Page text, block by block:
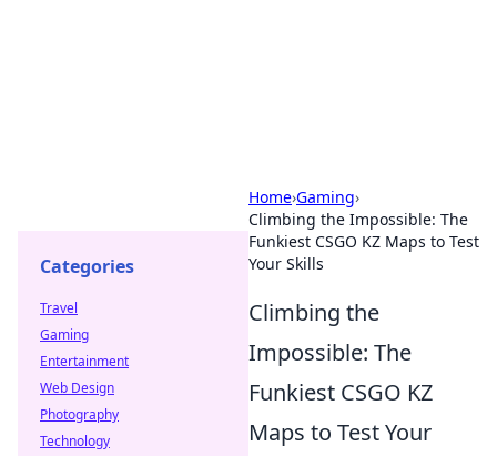
Home›Gaming›
Climbing the Impossible: The
Funkiest CSGO KZ Maps to Test
Your Skills
Climbing the
Impossible: The
Funkiest CSGO KZ
Maps to Test Your
Categories
Travel
Gaming
Entertainment
Web Design
Photography
Technology